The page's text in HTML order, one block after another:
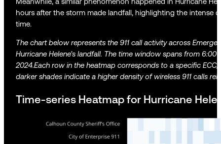
hours after the storm made landfall, highlighting the intense
time.
The chart below represents the 911 call activity across
Hurricane Helene’s landfall. The time window spans from
2024.Each row in the heatmap corresponds to a specific
darker shades indicate a higher density of wireless 911 calls
Time-series Heatmap for Hurricane Helen